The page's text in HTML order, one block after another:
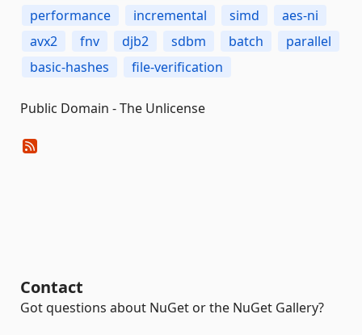
performance
incremental simd
aes-ni
avx2
fnv djb2 sdbm batch
parallel
basic-hashes
file-verification
Public Domain - The Unlicense
Contact
Got questions about NuGet or the NuGet Gallery?